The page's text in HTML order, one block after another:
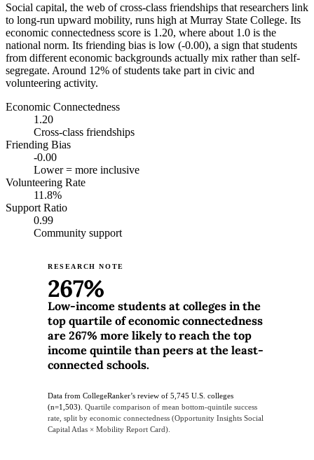
Social capital, the web of cross-class friendships that researchers link
to long-run upward mobility, runs high at Murray State College. Its
economic connectedness score is 1.20, where about 1.0 is the
national norm. Its friending bias is low (-0.00), a sign that students
from different economic backgrounds actually mix rather than self-
segregate. Around 12% of students take part in civic and
volunteering activity.
Economic Connectedness
1.20
Cross-class friendships
Friending Bias
-0.00
Lower = more inclusive
Volunteering Rate
11.8%
Support Ratio
0.99
Community support
RESEARCH NOTE
267%
Low-income students at colleges in the
top quartile of economic connectedness
are 267% more likely to reach the top
income quintile than peers at the least-
connected schools.
Data from CollegeRanker’s review of 5,745 U.S. colleges
(n=1,503). Quartile comparison of mean bottom-quintile success
rate, split by economic connectedness (Opportunity Insights Social
Capital Atlas × Mobility Report Card).